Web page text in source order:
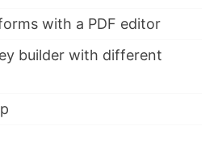
with a PDF editor
builder with different